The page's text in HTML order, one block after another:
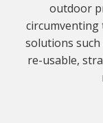
outdoor
solutions such
re-usable,